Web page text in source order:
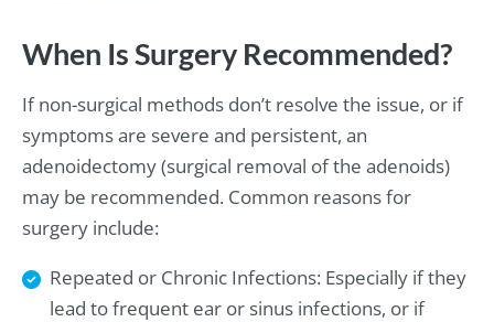
When Is Surgery Recommended?
If non-surgical methods don’t resolve the issue, or if
symptoms are severe and persistent, an
adenoidectomy (surgical removal of the adenoids)
may be recommended. Common reasons for
surgery include:
Repeated or Chronic Infections: Especially if they
lead to frequent ear or sinus infections, or if